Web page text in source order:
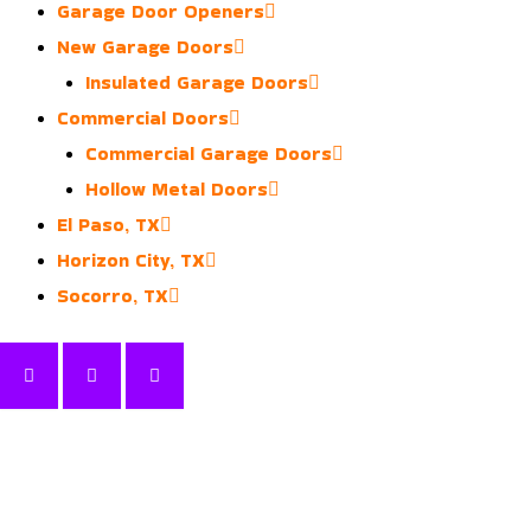
Garage Door Openers
New Garage Doors
Insulated Garage Doors
Commercial Doors
Commercial Garage Doors
Hollow Metal Doors
El Paso, TX
Horizon City, TX
Socorro, TX